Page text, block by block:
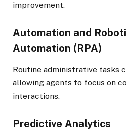
improvement.
Automation and
Automation (RPA)
Routine administrative tasks
allowing agents to focus on
interactions.
Predictive Analytics